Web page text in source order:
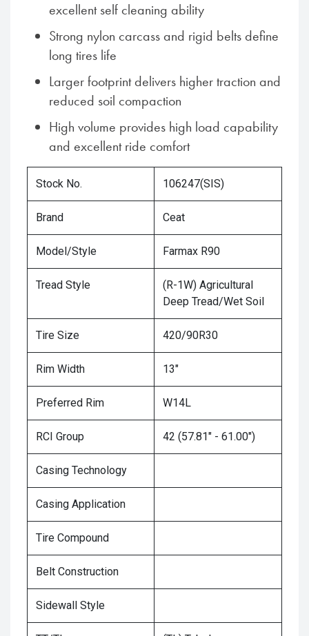
excellent self cleaning ability
Strong nylon carcass and rigid belts define
long tires life
Larger footprint delivers higher traction and
reduced soil compaction
High volume provides high load capability
and excellent ride comfort
Stock No. 106247(SIS)
Brand Ceat
Model/Style Farmax R90
Tread Style
(R-1W) Agricultural
Deep Tread/Wet Soil
Tire Size 420/90R30
Rim Width 13"
Preferred Rim W14L
RCI Group 42 (57.81" - 61.00")
Casing Technology
Casing Application
Tire Compound
Belt Construction
Sidewall Style